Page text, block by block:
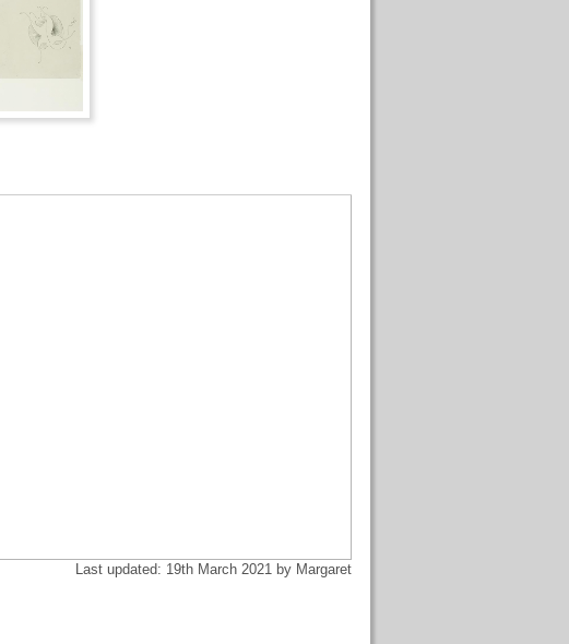
Last updated: 19th March 2021 by Margaret